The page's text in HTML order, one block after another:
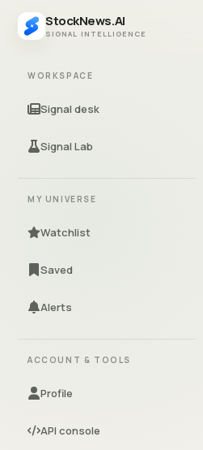
StockNews.AI
SIGNAL INTELLIGENCE
WORKSPACE
Signal desk
Signal Lab
MY UNIVERSE
Watchlist
Saved
Alerts
ACCOUNT & TOOLS
Profile
API console